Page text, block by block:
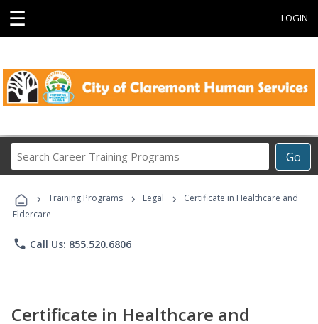
☰ LOGIN
Go
Career
Programs
› Training Programs › Legal ›
Certificate in Healthcare and
Eldercare
phone Call Us: 855.520.6806
Certificate in Healthcare and